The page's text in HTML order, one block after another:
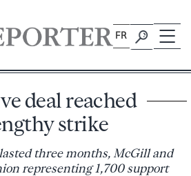
FR
deal reached
strike
three months, McGill and
representing 1,700 support